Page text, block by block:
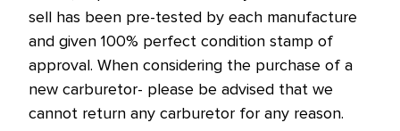
sell has been pre-tested by each manufacture
and given 100% perfect condition stamp of
approval. When considering the purchase of a
new carburetor- please be advised that we
cannot return any carburetor for any reason.